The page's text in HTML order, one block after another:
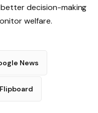
decision-making
welfare.
News